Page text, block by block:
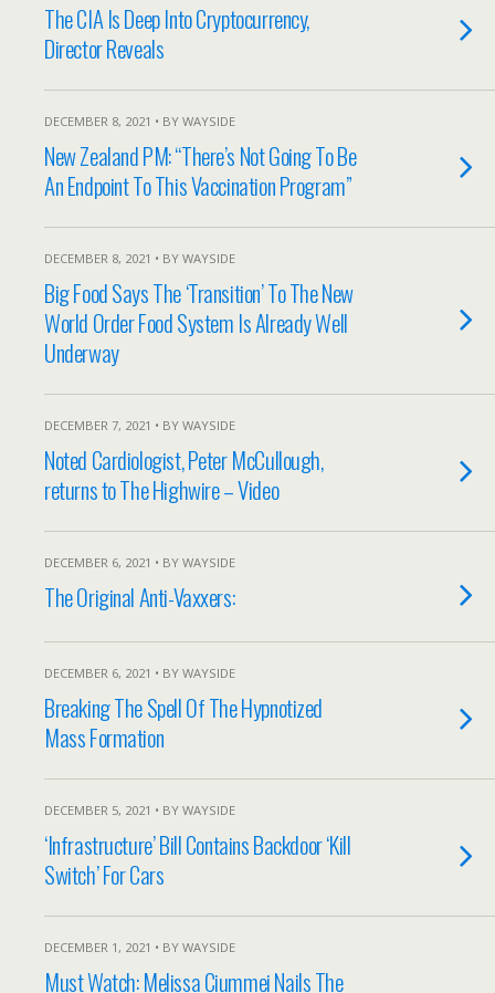
The CIA Is Deep Into Cryptocurrency,
Director Reveals
DECEMBER 8, 2021 • BY WAYSIDE
New Zealand PM: “There’s Not Going To Be
An Endpoint To This Vaccination Program”
DECEMBER 8, 2021 • BY WAYSIDE
Big Food Says The ‘Transition’ To The New
World Order Food System Is Already Well
Underway
DECEMBER 7, 2021 • BY WAYSIDE
Noted Cardiologist, Peter McCullough,
returns to The Highwire – Video
DECEMBER 6, 2021 • BY WAYSIDE
The Original Anti-Vaxxers:
DECEMBER 6, 2021 • BY WAYSIDE
Breaking The Spell Of The Hypnotized
Mass Formation
DECEMBER 5, 2021 • BY WAYSIDE
‘Infrastructure’ Bill Contains Backdoor ‘Kill
Switch’ For Cars
DECEMBER 1, 2021 • BY WAYSIDE
Must Watch: Melissa Ciummei Nails The